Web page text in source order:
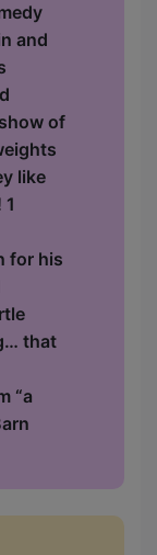
and
of
like
for his
that
“a